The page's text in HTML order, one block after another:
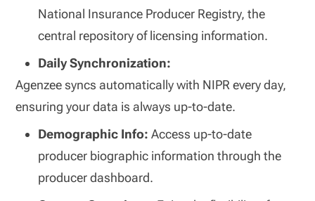
National Insurance Producer Registry, the
central repository of licensing information.
Daily Synchronization:
Agenzee syncs automatically with NIPR every day,
ensuring your data is always up-to-date.
Demographic Info:Access up-to-date
producer biographic information through the
producer dashboard.